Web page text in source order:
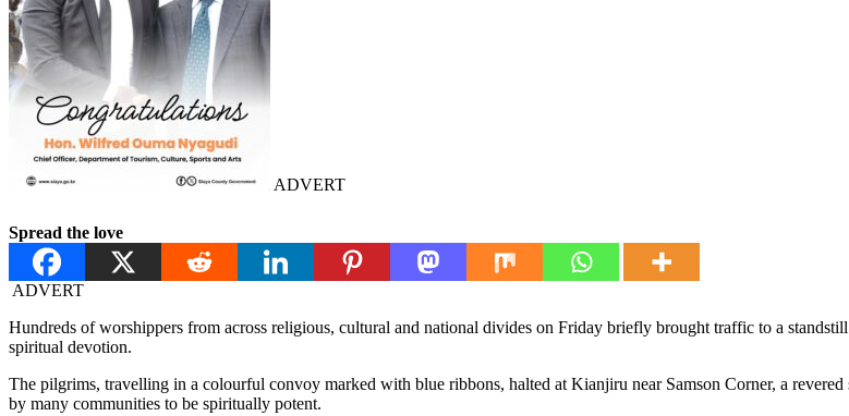
ADVERT
Spread the love
ADVERT
Hundreds of worshippers from across religious, cultural and national divides on Friday briefly brought traffic to a
spiritual devotion.
The pilgrims, travelling in a colourful convoy marked with blue ribbons, halted at Kianjiru near Samson Corner, a
by many communities to be spiritually potent.